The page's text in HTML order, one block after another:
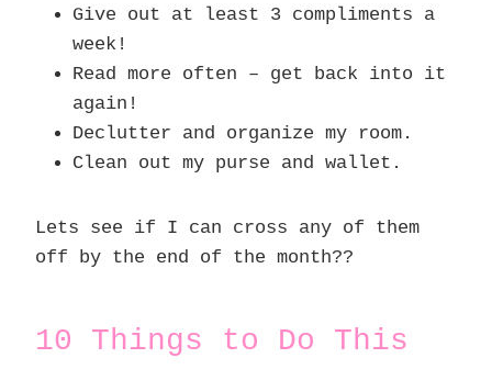
Give out at least 3 compliments a
week!
Read more often – get back into it
again!
Declutter and organize my room.
Clean out my purse and wallet.
Lets see if I can cross any of them
off by the end of the month??
10 Things to Do This